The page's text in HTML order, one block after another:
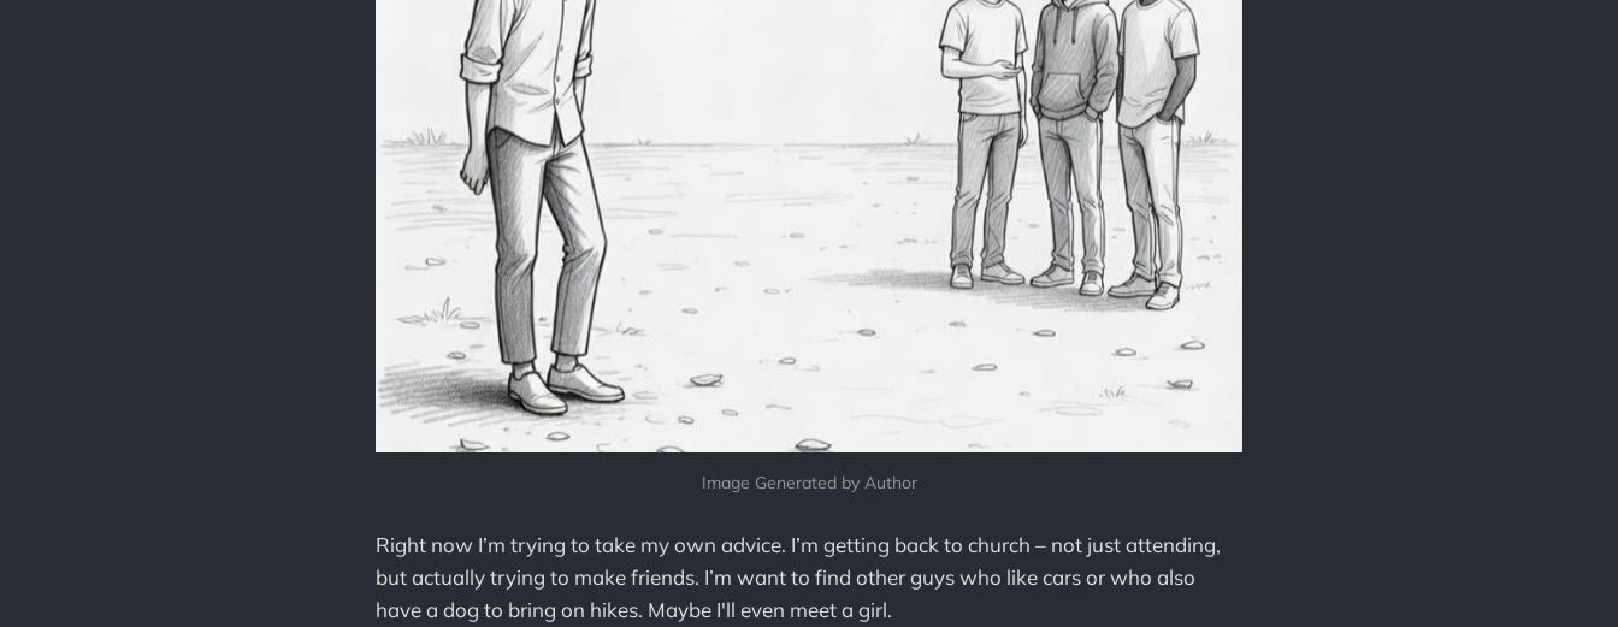
Image Generated by Author
Right now I’m trying to take my own advice. I’m getting back to church – not just attending,
but actually trying to make friends. I’m want to find other guys who like cars or who also
have a dog to bring on hikes. Maybe I'll even meet a girl.